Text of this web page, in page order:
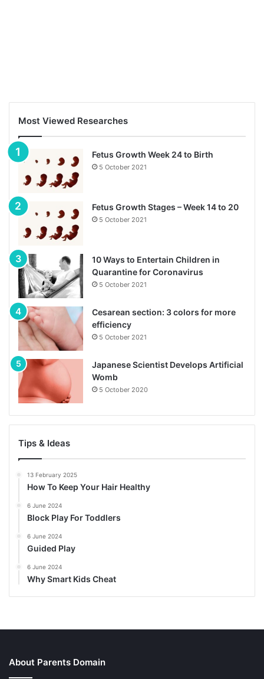
Most Viewed Researches
Fetus Growth Week 24 to Birth
5 October 2021
Fetus Growth Stages – Week 14 to 20
5 October 2021
10 Ways to Entertain Children in
Quarantine for Coronavirus
5 October 2021
Cesarean section: 3 colors for more
efficiency
5 October 2021
Japanese Scientist Develops Artificial
Womb
5 October 2020
Tips & Ideas
13 February 2025
How To Keep Your Hair Healthy
6 June 2024
Block Play For Toddlers
6 June 2024
Guided Play
6 June 2024
Why Smart Kids Cheat
About Parents Domain